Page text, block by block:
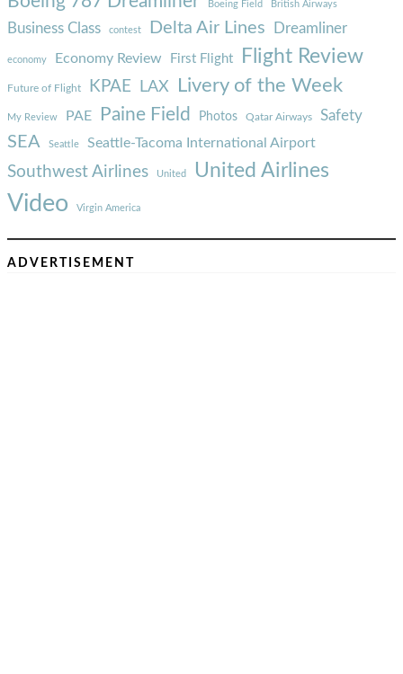
Boeing Field British Airways
Business Class contest Delta Air Lines Dreamliner
economy Economy Review First Flight Flight Review
Future of Flight KPAE LAX Livery of the Week
My Review PAE Paine Field Photos Qatar Airways Safety
SEA Seattle Seattle-Tacoma International Airport
Southwest Airlines United United Airlines
Video Virgin America
ADVERTISEMENT